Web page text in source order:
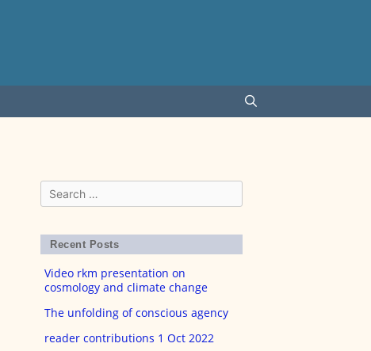
Search
for:
Recent Posts
Video rkm presentation on
cosmology and climate change
The unfolding of conscious agency
reader contributions 1 Oct 2022